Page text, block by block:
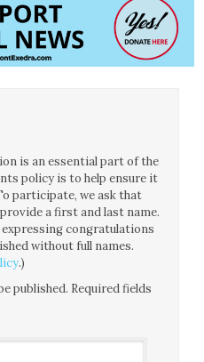
is an essential part of the
policy is to help ensure it
participate, we ask that
a first and last name.
congratulations
without full names.
.)
published. Required fields